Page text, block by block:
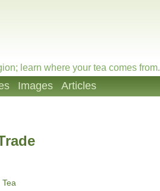
learn where your tea comes from.
Images Articles